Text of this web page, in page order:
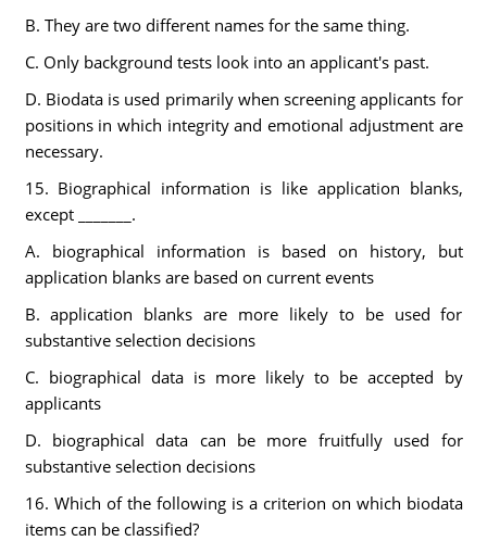
B. They are two different names for the same thing.
C. Only background tests look into an applicant's past.
D. Biodata is used primarily when screening applicants for
positions in which integrity and emotional adjustment are
necessary.
15. Biographical information is like application blanks,
except _______.
A. biographical information is based on history, but
application blanks are based on current events
B. application blanks are more likely to be used for
substantive selection decisions
C. biographical data is more likely to be accepted by
applicants
D. biographical data can be more fruitfully used for
substantive selection decisions
16. Which of the following is a criterion on which biodata
items can be classified?